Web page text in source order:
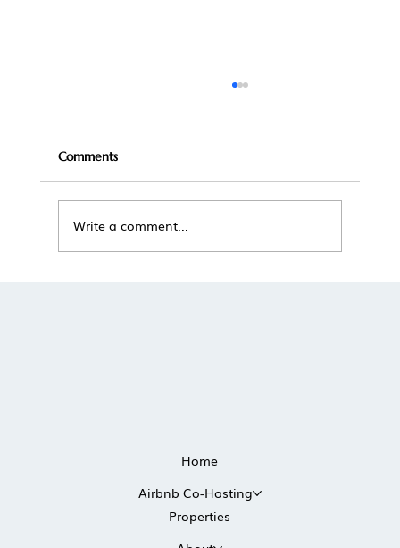
Comments
Write a comment...
Home
Airbnb Co-Hosting
Properties